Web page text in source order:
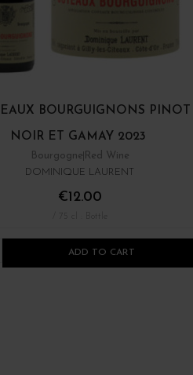
BOURGUIGNONS PINOT
NOIR ET GAMAY 2023
Bourgogne Red Wine
DOMINIQUE LAURENT
€12.00
ADD TO CART